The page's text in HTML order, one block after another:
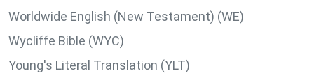
Worldwide English (New Testament) (WE)
Wycliffe Bible (WYC)
Young's Literal Translation (YLT)